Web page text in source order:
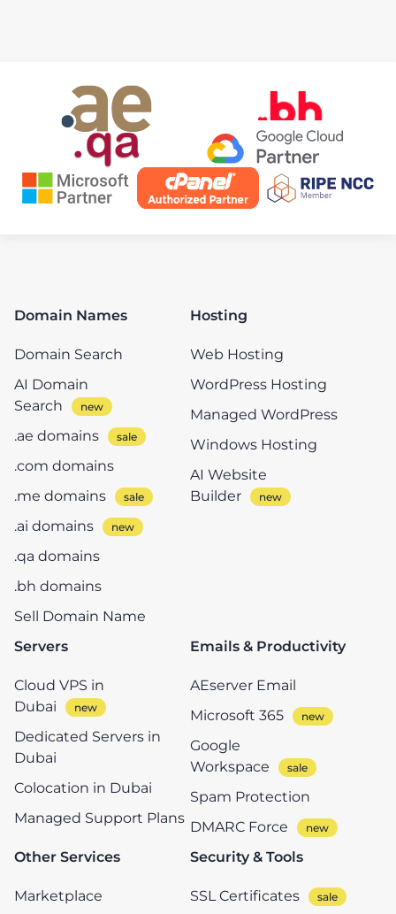
Domain Names
Domain Search
AI Domain
Search
.ae domains
.com domains
.me domains
.ai domains
.qa domains
.bh domains
Sell Domain Name
Hosting
Web Hosting
WordPress Hosting
Managed WordPress
Windows Hosting
AI Website
Builder
Servers
Cloud VPS in
Dubai
Dedicated Servers in
Dubai
Colocation in Dubai
Managed Support Plans
Emails & Productivity
AEserver Email
Microsoft 365
Google
Workspace
Spam Protection
DMARC Force
Other Services
Marketplace
Security & Tools
SSL Certificates